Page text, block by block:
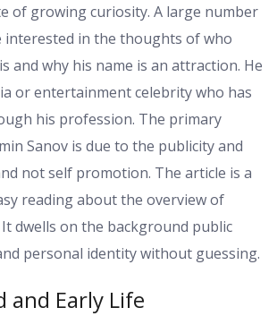
of growing curiosity. A large number
interested in the thoughts of who
and why his name is an attraction. He
or entertainment celebrity who has
his profession. The primary
Sanov is due to the publicity and
not self promotion. The article is a
reading about the overview of
It dwells on the background public
personal identity without guessing.
and Early Life